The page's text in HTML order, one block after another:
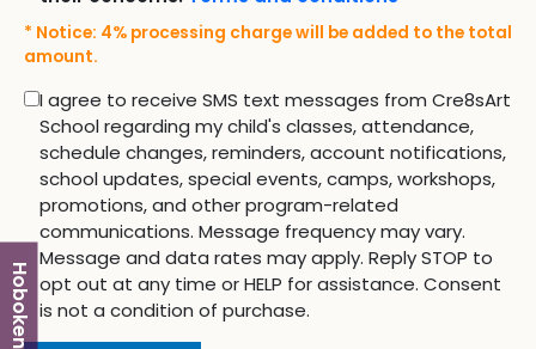
Hoboken
* Notice: 4% processing charge will be added to the total
amount.
I agree to receive SMS text messages from Cre8sArt
School regarding my child's classes, attendance,
schedule changes, reminders, account notifications,
school updates, special events, camps, workshops,
promotions, and other program-related
communications. Message frequency may vary.
Message and data rates may apply. Reply STOP to
opt out at any time or HELP for assistance. Consent
is not a condition of purchase.